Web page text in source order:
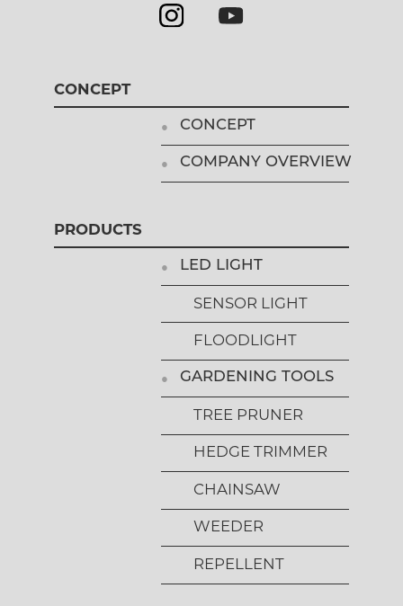
CONCEPT
CONCEPT
COMPANY OVERVIEW
PRODUCTS
LED LIGHT
SENSOR LIGHT
FLOODLIGHT
GARDENING TOOLS
TREE PRUNER
HEDGE TRIMMER
CHAINSAW
WEEDER
REPELLENT